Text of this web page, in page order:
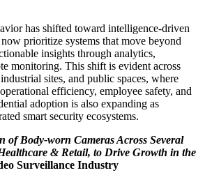
has shifted toward intelligence-driven
prioritize systems that move beyond
insights through analytics,
monitoring. This shift is evident across
sites, and public spaces, where
efficiency, employee safety, and
adoption is also expanding as
smart security ecosystems.
of Body-worn Cameras Across Several
& Retail, to Drive Growth in the
Surveillance Industry